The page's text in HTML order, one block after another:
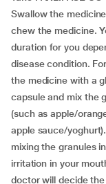
Swallow the
chew the medicine.
duration for you
disease condition.
the medicine with a
capsule and mix the
(such as apple/
apple sauce/
mixing the granules
irritation in your
doctor will decide